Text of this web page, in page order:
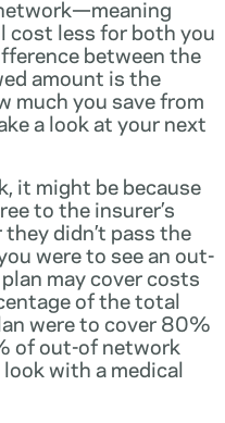
cost less for both you
between the
amount is the
much you save from
a look at your next
it might be because
to the insurer’s
didn’t pass the
were to see an out-
may cover costs
of the total
were to cover 80%
of out-of network
with a medical